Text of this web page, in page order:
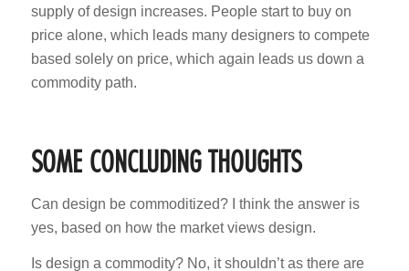
supply of design increases. People start to buy on
price alone, which leads many designers to compete
based solely on price, which again leads us down a
commodity path.
SOME CONCLUDING THOUGHTS
Can design be commoditized? I think the answer is
yes, based on how the market views design.
Is design a commodity? No, it shouldn’t as there are